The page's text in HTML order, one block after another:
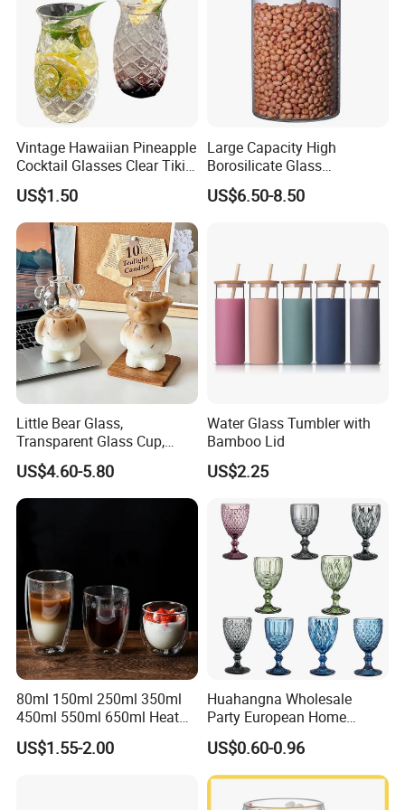
Packaging & Shipping
FAQ
Q: Why choose us?
specialized in stainless steel water bottle,glassware and
Vintage Hawaiian Pineapple
Cocktail Glasses Clear Tiki
Mugs for Kids Drinks
Mi29999
US$1.50
Large Capacity High
Borosilicate Glass
Transparent Glass Storage
Jar with Bamboo Lids
US$6.50-8.50
Little Bear Glass,
Transparent Glass Cup,
Cartoonish Cute Single-
Layer Cup
US$4.60-5.80
Water Glass Tumbler with
Bamboo Lid
US$2.25
80ml 150ml 250ml 350ml
450ml 550ml 650ml Heat
Resistant Borosilicate
Double Wall Glass
US$1.55-2.00
Huahangna Wholesale
Party European Home
Drinking Wedding Bar Water
Lead Free Embossed
Vintage Glass Colored Wine
Goblet Cup Glassware for
US$0.60-0.96